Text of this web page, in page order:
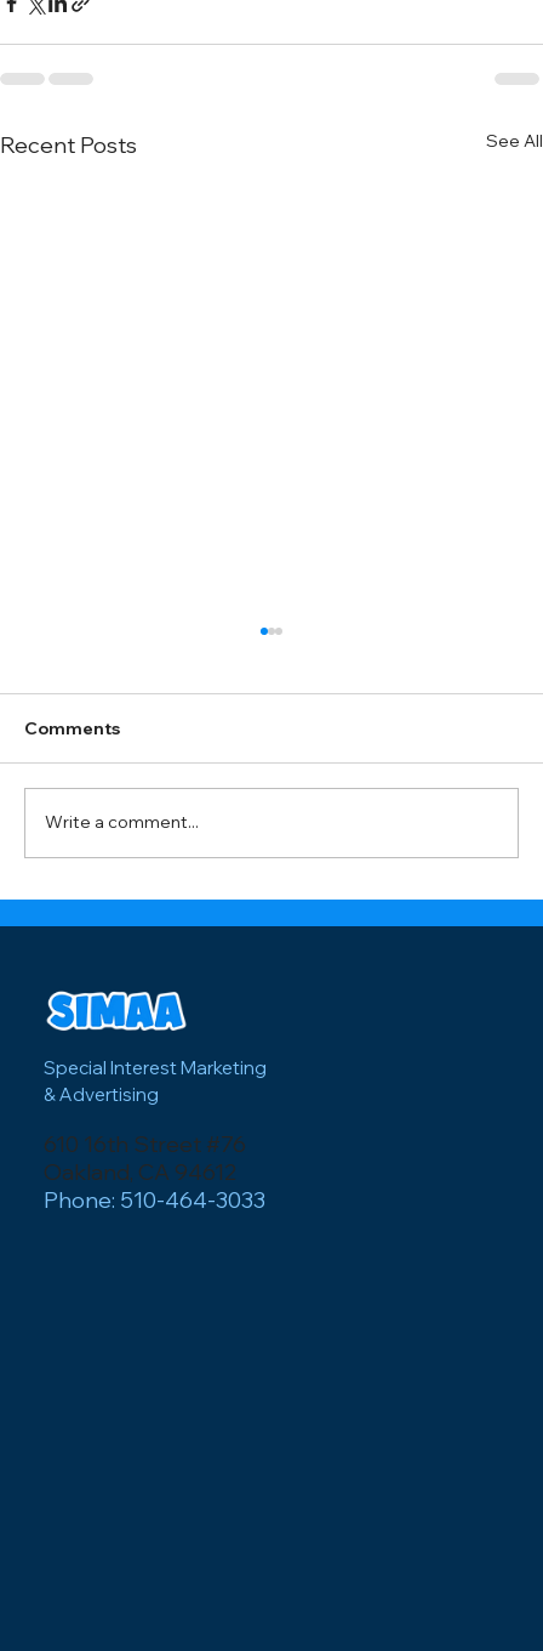
Recent Posts See All
Spending thousands on Facebook ads for
seats? There's a reason offline tactics like
door hangers and street teams are making a
Comments
Write a comment...
Special Interest Marketing
& Advertising
610 16th Street #76
Oakland, CA 94612
Phone: 510-464-3033